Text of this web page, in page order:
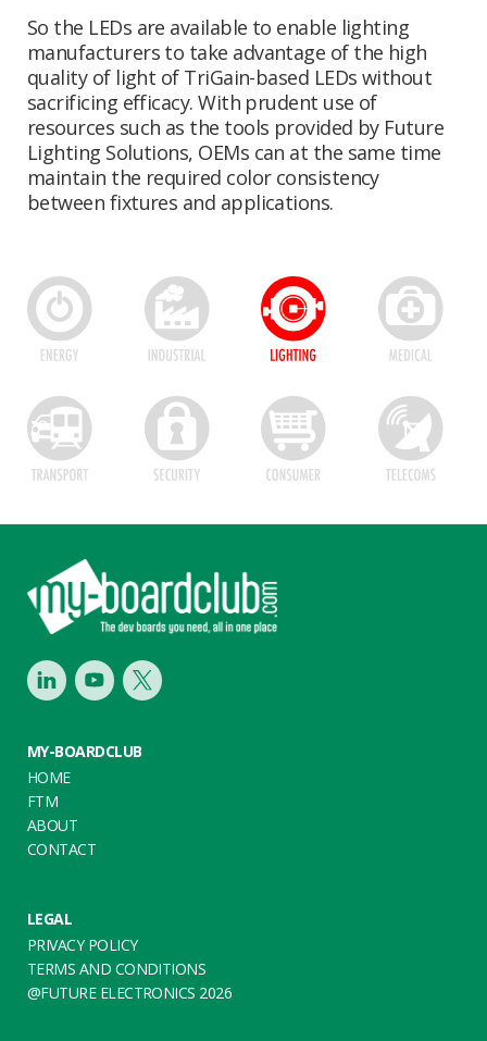
So the LEDs are available to enable lighting
manufacturers to take advantage of the high
quality of light of TriGain-based LEDs without
sacrificing efficacy. With prudent use of
resources such as the tools provided by Future
Lighting Solutions, OEMs can at the same time
maintain the required color consistency
between fixtures and applications.
Footer
LinkedInYoutubeTwitter
MY-BOARDCLUB
HOME
FTM
ABOUT
CONTACT
LEGAL
PRIVACY POLICY
TERMS AND CONDITIONS
@FUTURE ELECTRONICS 2026